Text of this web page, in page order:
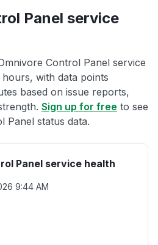
Panel service
Control Panel service
with data points
based on issue reports,
Sign up for free to see
Panel status data.
Panel service health
9:44 AM